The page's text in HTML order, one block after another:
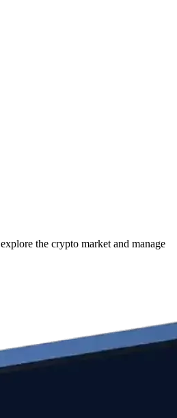
the crypto market and manage